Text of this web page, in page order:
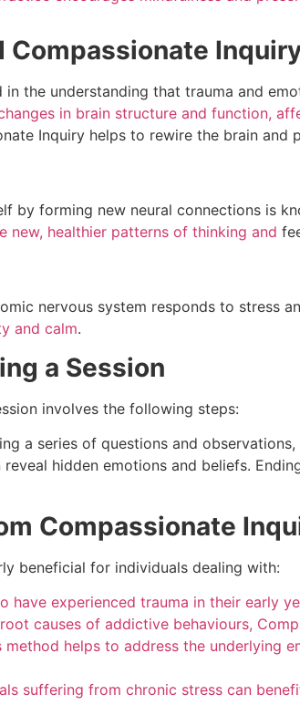
Compassionate
in the understanding that trauma and
in brain structure and function,
Inquiry helps to rewire the brain and
by forming new neural connections is
healthier patterns of thinking and
nervous system responds to stress
and calm.
a Session
involves the following steps:
a series of questions and
hidden emotions and beliefs.
Compassionate
beneficial for individuals dealing with:
have experienced trauma in their early
causes of addictive behaviours,
method helps to address the underlying
suffering from chronic stress can